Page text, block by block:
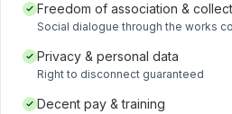
Freedom of association &
Social dialogue through the works
Privacy & personal data
Right to disconnect guaranteed
Decent pay & training